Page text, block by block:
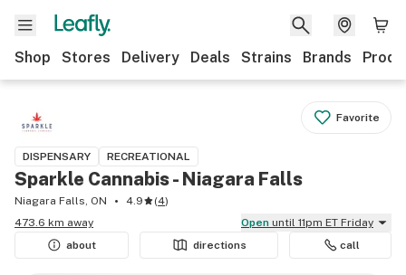
Shop Stores Delivery Deals Strains Brands
Favorite
DISPENSARY RECREATIONAL
Sparkle Cannabis - Niagara Falls
Niagara Falls, ON 4.9 (4)
473.6 km away
Open until 11pm ET Friday
about
directions call